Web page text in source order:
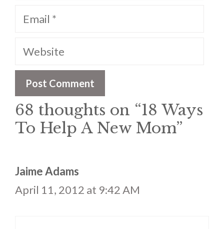
Email
Website
68 thoughts on “18 Ways
To Help A New Mom”
Jaime Adams
April 11, 2012 at 9:42 AM